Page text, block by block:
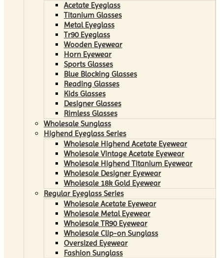
Acetate Eyeglass
Titanium Glasses
Metal Eyeglass
Tr90 Eyeglass
Wooden Eyewear
Horn Eyewear
Sports Glasses
Blue Blocking Glasses
Reading Glasses
Kids Glasses
Designer Glasses
Rimless Glasses
Wholesale Sunglass
Highend Eyeglass Series
Wholesale Highend Acetate Eyewear
Wholesale Vintage Acetate Eyewear
Wholesale Highend Titanium Eyewear
Wholesale Designer Eyewear
Wholesale 18k Gold Eyewear
Regular Eyeglass Series
Wholesale Acetate Eyewear
Wholesale Metal Eyewear
Wholesale TR90 Eyewear
Wholesale Clip-on Sunglass
Oversized Eyewear
Fashion Sunglass